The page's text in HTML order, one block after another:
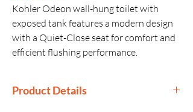
Kohler Odeon wall-hung toilet with
exposed tank features a modern design
with a Quiet-Close seat for comfort and
efficient flushing performance.
Product Details